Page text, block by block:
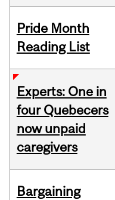
Pride Month
Reading List
Experts: One in
four Quebecers
now unpaid
caregivers
Bargaining